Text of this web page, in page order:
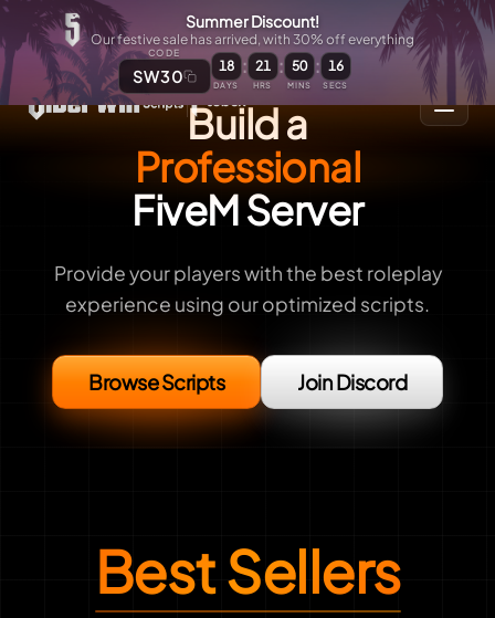
Summer Discount!
Our festive sale has arrived, with 30% off everything
CODE
SW30
18
DAYS
: 21
HRS
: 50
MINS
: 15
SECS
Build a
Professional
FiveM Server
Provide your players with the best roleplay
experience using our optimized scripts.
Browse Scripts Join Discord
Best Sellers